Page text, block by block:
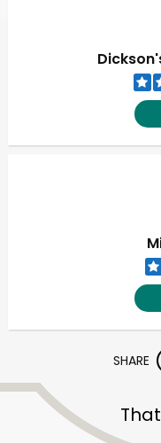
SHARE